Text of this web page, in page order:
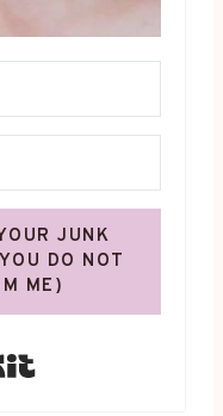
JUNK
DO NOT
ME)